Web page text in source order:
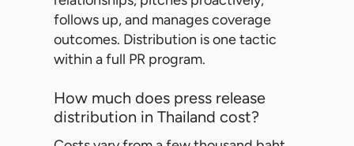
follows up, and manages coverage
outcomes. Distribution is one tactic
within a full PR program.
How much does press release
distribution in Thailand cost?